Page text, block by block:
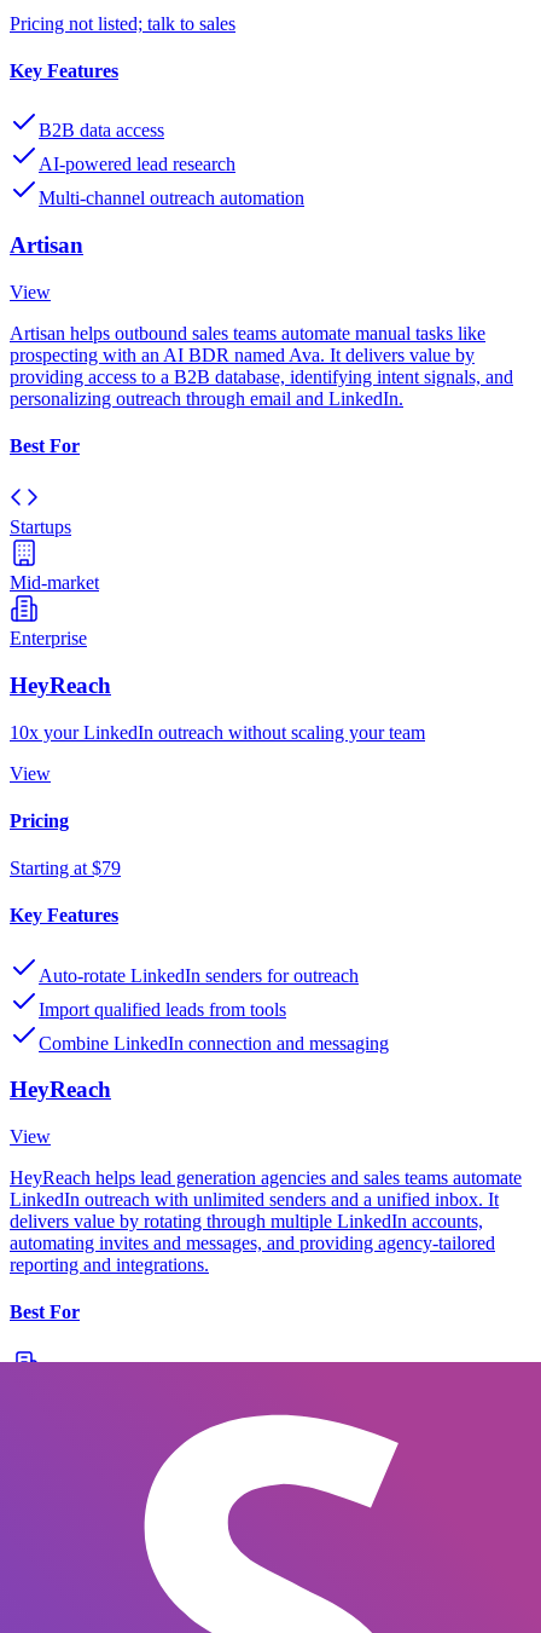
Pricing not listed; talk to sales
Key Features
B2B data access
AI-powered lead research
Multi-channel outreach automation
Artisan
View
Artisan helps outbound sales teams automate manual tasks like
prospecting with an AI BDR named Ava. It delivers value by
providing access to a B2B database, identifying intent signals, and
personalizing outreach through email and LinkedIn.
Best For
Startups
Mid-market
Enterprise
HeyReach
10x your LinkedIn outreach without scaling your team
View
Pricing
Starting at $79
Key Features
Auto-rotate LinkedIn senders for outreach
Import qualified leads from tools
Combine LinkedIn connection and messaging
HeyReach
View
HeyReach helps lead generation agencies and sales teams automate
LinkedIn outreach with unlimited senders and a unified inbox. It
delivers value by rotating through multiple LinkedIn accounts,
automating invites and messages, and providing agency-tailored
reporting and integrations.
Best For
LinkedIn automation for lead generation